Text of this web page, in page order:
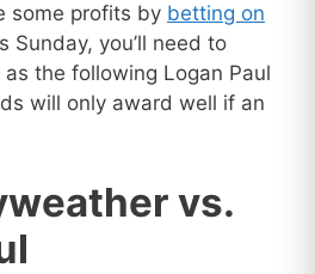
some profits by betting on
Sunday, you’ll need to
the following Logan Paul
will only award well if an
vs.